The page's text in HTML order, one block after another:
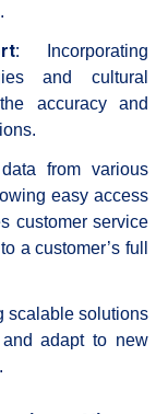
Incorporating
and cultural
accuracy and
from various
easy access
customer service
a customer’s full
scalable solutions
adapt to new